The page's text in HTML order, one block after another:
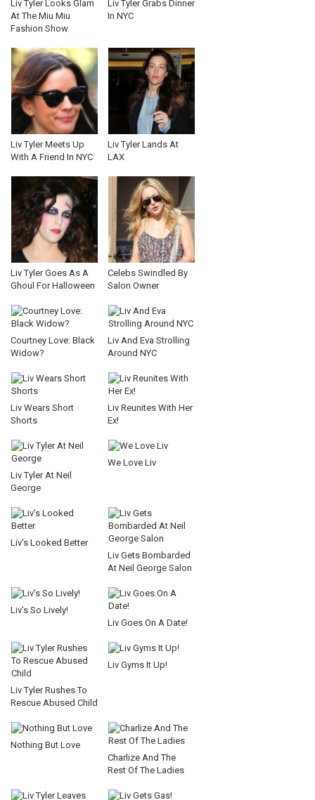
Liv Tyler Looks Glam
At The Miu Miu
Fashion Show
Liv Tyler Grabs Dinner
In NYC
Liv Tyler Meets Up
With A Friend In NYC
Liv Tyler Lands At
LAX
Liv Tyler Goes As A
Ghoul For Halloween
Celebs Swindled By
Salon Owner
Courtney Love: Black
Widow?
Liv And Eva Strolling
Around NYC
Liv Wears Short
Shorts
Liv Reunites With Her
Ex!
Liv Tyler At Neil
George
We Love Liv
Liv's Looked Better
Liv Gets Bombarded
At Neil George Salon
Liv's So Lively!
Liv Goes On A Date!
Liv Tyler Rushes To
Rescue Abused Child
Liv Gyms It Up!
Nothing But Love
Charlize And The
Rest Of The Ladies